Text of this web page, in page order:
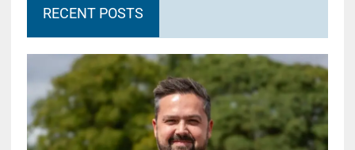
RECENT POSTS